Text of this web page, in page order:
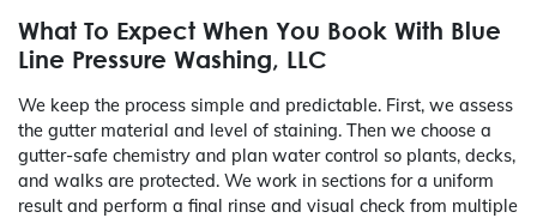
What To Expect When You Book With Blue
Line Pressure Washing, LLC
We keep the process simple and predictable. First, we assess
the gutter material and level of staining. Then we choose a
gutter-safe chemistry and plan water control so plants, decks,
and walks are protected. We work in sections for a uniform
result and perform a final rinse and visual check from multiple